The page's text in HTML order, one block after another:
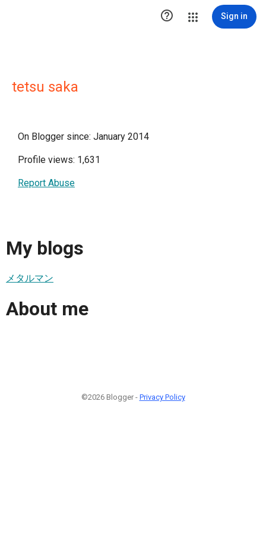
 Sign in
tetsu saka
On Blogger since: January 2014
Profile views: 1,631
Report Abuse
My blogs
メタルマン
About me
©2026 Blogger - Privacy Policy